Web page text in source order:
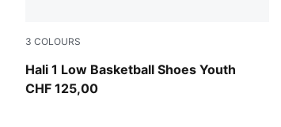
3 COLOURS
Hali 1 Low Basketball Shoes Youth
Cobalt Glaze-Zen Blue
CHF 125,00